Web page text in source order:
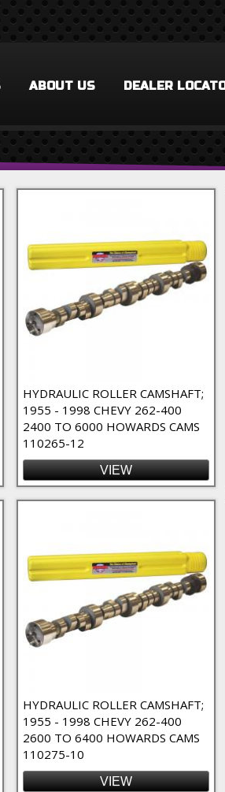
ABOUT US DEALER
HYDRAULIC ROLLER CAMSHAFT;
1955 - 1998 CHEVY 262-400
2400 TO 6000 HOWARDS CAMS
110265-12
VIEW
HYDRAULIC ROLLER CAMSHAFT;
1955 - 1998 CHEVY 262-400
2600 TO 6400 HOWARDS CAMS
110275-10
VIEW